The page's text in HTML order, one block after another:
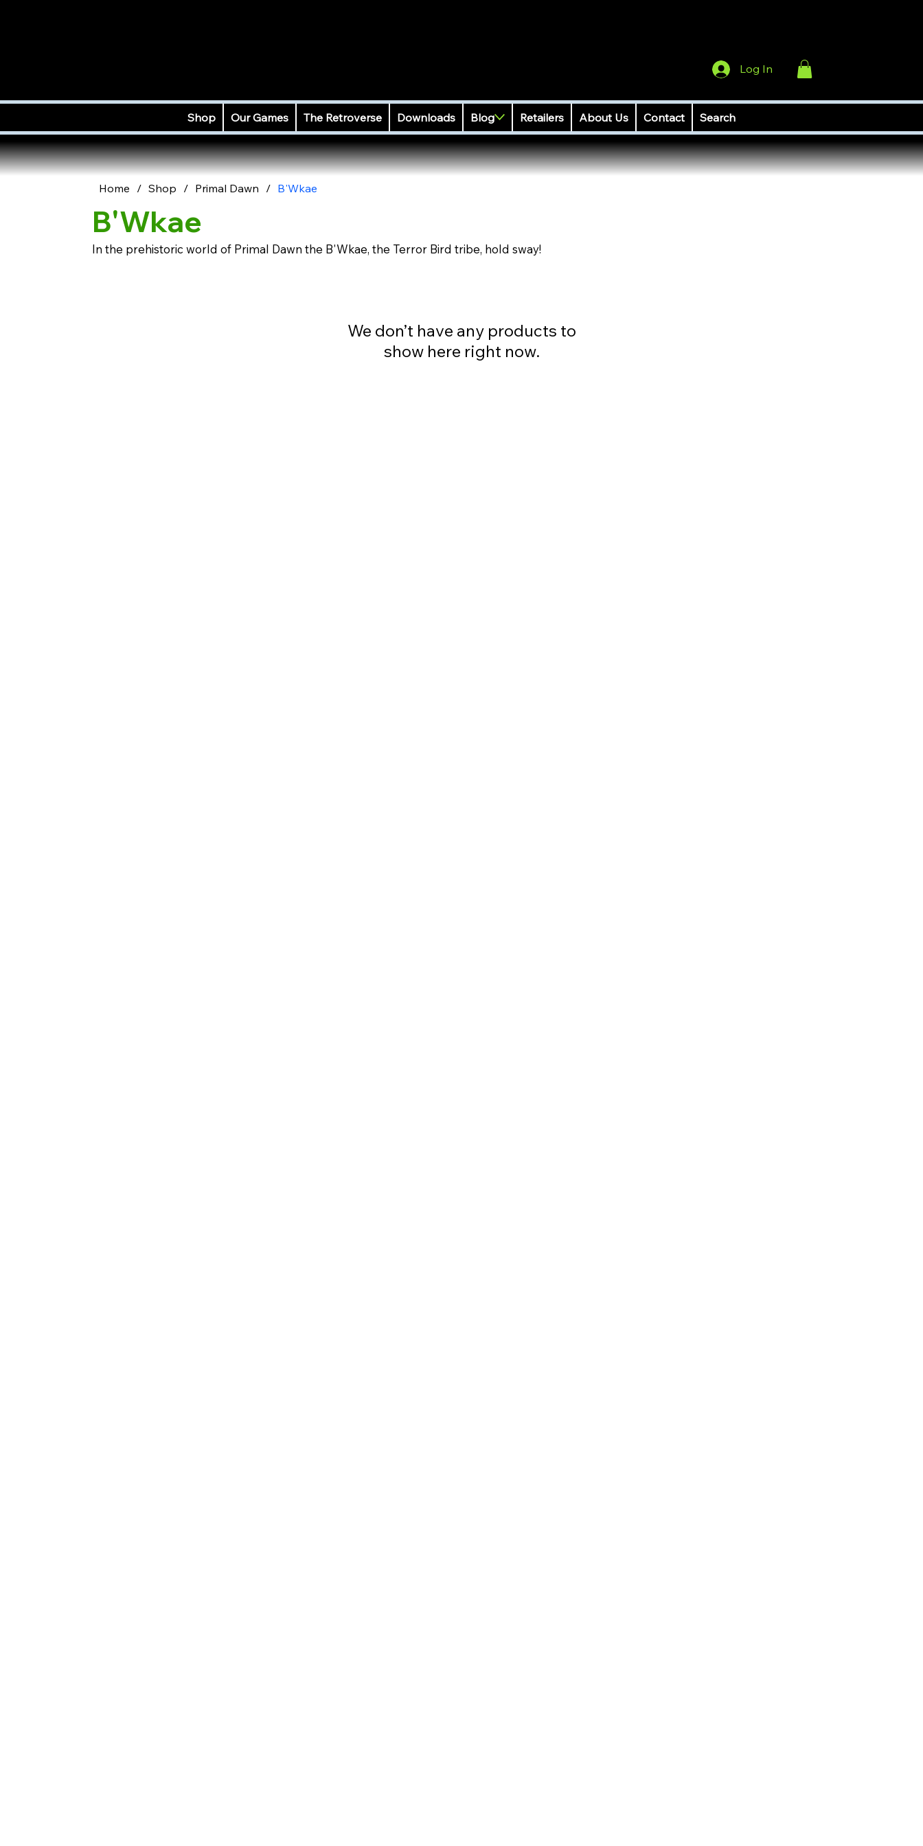
Shop Our Games The Retroverse Downloads Blog Retailers About Us Contact Search
Log In
Home / Shop / Primal Dawn / B'Wkae
B'Wkae
In the prehistoric world of Primal Dawn the B'Wkae, the Terror Bird tribe, hold sway!
We don’t have any products to
show here right now.